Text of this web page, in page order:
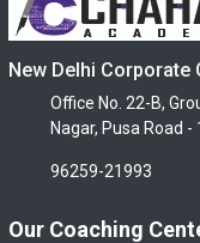
New Delhi Corporate
Office No. 22-B,
Nagar, Pusa Road -
96259-21993
Our Coaching